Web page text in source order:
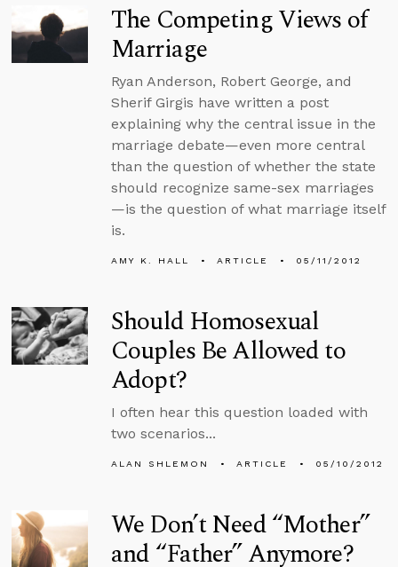
The Competing Views of
Marriage
Ryan Anderson, Robert George, and
Sherif Girgis have written a post
explaining why the central issue in the
marriage debate—even more central
than the question of whether the state
should recognize same-sex marriages
—is the question of what marriage itself
is.
AMY K. HALL ARTICLE 05/11/2012
Should Homosexual
Couples Be Allowed to
Adopt?
I often hear this question loaded with
two scenarios...
ALAN SHLEMON ARTICLE 05/10/2012
We Don’t Need “Mother”
and “Father” Anymore?